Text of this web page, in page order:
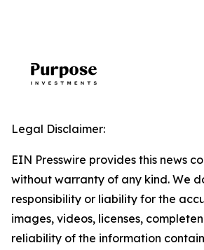
Legal Disclaimer:
EIN Presswire provides this news
without warranty of any kind. We
responsibility or liability for the
images, videos, licenses,
reliability of the information